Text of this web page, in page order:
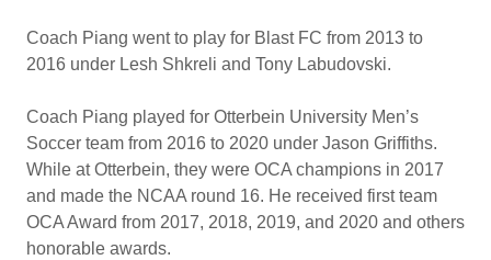
Coach Piang went to play for Blast FC from 2013 to
2016 under Lesh Shkreli and Tony Labudovski.
Coach Piang played for Otterbein University Men’s
Soccer team from 2016 to 2020 under Jason Griffiths.
While at Otterbein, they were OCA champions in 2017
and made the NCAA round 16. He received first team
OCA Award from 2017, 2018, 2019, and 2020 and others
honorable awards.